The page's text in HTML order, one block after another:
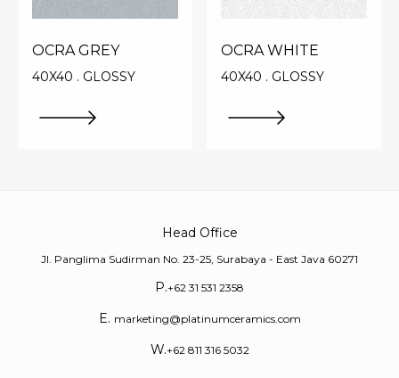
OCRA GREY
40X40 . GLOSSY
OCRA WHITE
40X40 . GLOSSY
Head Office
Jl. Panglima Sudirman No. 23-25, Surabaya - East Java 60271
P.+62 31 531 2358
E. marketing@platinumceramics.com
W.+62 811 316 5032